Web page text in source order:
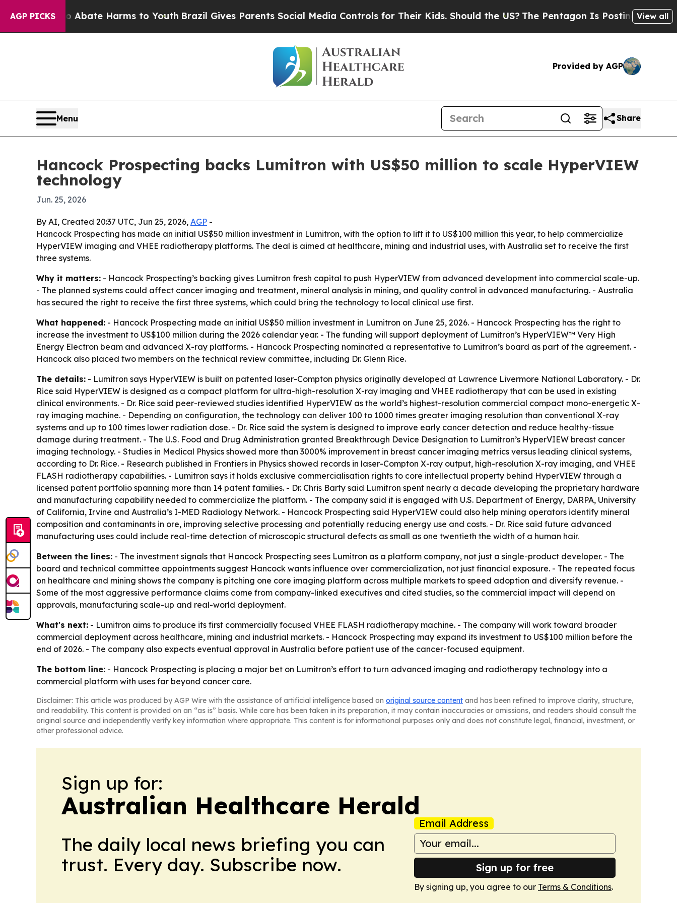
AGP PICKS
to Abate Harms to YouthBrazil Gives Parents Social Media Controls for Their Kids. Should the US?The Pentagon Is Posting CrypticView all
Provided by AGP
Menu Share
Hancock Prospecting backs Lumitron with US$50 million to scale HyperVIEW
technology
Jun. 25, 2026
By AI, Created 20:37 UTC, Jun 25, 2026, AGP -
Hancock Prospecting has made an initial US$50 million investment in Lumitron, with the option to lift it to US$100 million this year, to help commercialize
HyperVIEW imaging and VHEE radiotherapy platforms. The deal is aimed at healthcare, mining and industrial uses, with Australia set to receive the first
three systems.
Why it matters: - Hancock Prospecting’s backing gives Lumitron fresh capital to push HyperVIEW from advanced development into commercial scale-up.
- The planned systems could affect cancer imaging and treatment, mineral analysis in mining, and quality control in advanced manufacturing. - Australia
has secured the right to receive the first three systems, which could bring the technology to local clinical use first.
What happened: - Hancock Prospecting made an initial US$50 million investment in Lumitron on June 25, 2026. - Hancock Prospecting has the right to
increase the investment to US$100 million during the 2026 calendar year. - The funding will support deployment of Lumitron’s HyperVIEW™ Very High
Energy Electron beam and advanced X-ray platforms. - Hancock Prospecting nominated a representative to Lumitron’s board as part of the agreement. -
Hancock also placed two members on the technical review committee, including Dr. Glenn Rice.
The details: - Lumitron says HyperVIEW is built on patented laser-Compton physics originally developed at Lawrence Livermore National Laboratory. - Dr.
Rice said HyperVIEW is designed as a compact platform for ultra-high-resolution X-ray imaging and VHEE radiotherapy that can be used in existing
clinical environments. - Dr. Rice said peer-reviewed studies identified HyperVIEW as the world’s highest-resolution commercial compact mono-energetic X-
ray imaging machine. - Depending on configuration, the technology can deliver 100 to 1000 times greater imaging resolution than conventional X-ray
systems and up to 100 times lower radiation dose. - Dr. Rice said the system is designed to improve early cancer detection and reduce healthy-tissue
damage during treatment. - The U.S. Food and Drug Administration granted Breakthrough Device Designation to Lumitron’s HyperVIEW breast cancer
imaging technology. - Studies in Medical Physics showed more than 3000% improvement in breast cancer imaging metrics versus leading clinical systems,
according to Dr. Rice. - Research published in Frontiers in Physics showed records in laser-Compton X-ray output, high-resolution X-ray imaging, and VHEE
FLASH radiotherapy capabilities. - Lumitron says it holds exclusive commercialisation rights to core intellectual property behind HyperVIEW through a
licensed patent portfolio spanning more than 14 patent families. - Dr. Chris Barty said Lumitron spent nearly a decade developing the proprietary hardware
and manufacturing capability needed to commercialize the platform. - The company said it is engaged with U.S. Department of Energy, DARPA, University
of California, Irvine and Australia’s I-MED Radiology Network. - Hancock Prospecting said HyperVIEW could also help mining operators identify mineral
composition and contaminants in ore, improving selective processing and potentially reducing energy use and costs. - Dr. Rice said future advanced
manufacturing uses could include real-time detection of microscopic structural defects as small as one twentieth the width of a human hair.
Between the lines: - The investment signals that Hancock Prospecting sees Lumitron as a platform company, not just a single-product developer. - The
board and technical committee appointments suggest Hancock wants influence over commercialization, not just financial exposure. - The repeated focus
on healthcare and mining shows the company is pitching one core imaging platform across multiple markets to speed adoption and diversify revenue. -
Some of the most aggressive performance claims come from company-linked executives and cited studies, so the commercial impact will depend on
approvals, manufacturing scale-up and real-world deployment.
What's next: - Lumitron aims to produce its first commercially focused VHEE FLASH radiotherapy machine. - The company will work toward broader
commercial deployment across healthcare, mining and industrial markets. - Hancock Prospecting may expand its investment to US$100 million before the
end of 2026. - The company also expects eventual approval in Australia before patient use of the cancer-focused equipment.
The bottom line: - Hancock Prospecting is placing a major bet on Lumitron’s effort to turn advanced imaging and radiotherapy technology into a
commercial platform with uses far beyond cancer care.
Disclaimer: This article was produced by AGP Wire with the assistance of artificial intelligence based on original source content and has been refined to improve clarity, structure,
and readability. This content is provided on an “as is” basis. While care has been taken in its preparation, it may contain inaccuracies or omissions, and readers should consult the
original source and independently verify key information where appropriate. This content is for informational purposes only and does not constitute legal, financial, investment, or
other professional advice.
Sign up for:
Australian Healthcare Herald
The daily local news briefing you can
trust. Every day. Subscribe now.
Email Address
Sign up for free
By signing up, you agree to our Terms & Conditions.